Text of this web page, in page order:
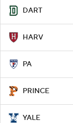
DART
HARV
PA
PRINCE
YALE